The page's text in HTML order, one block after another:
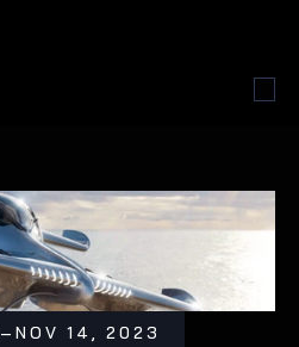
–NOV 14, 2023